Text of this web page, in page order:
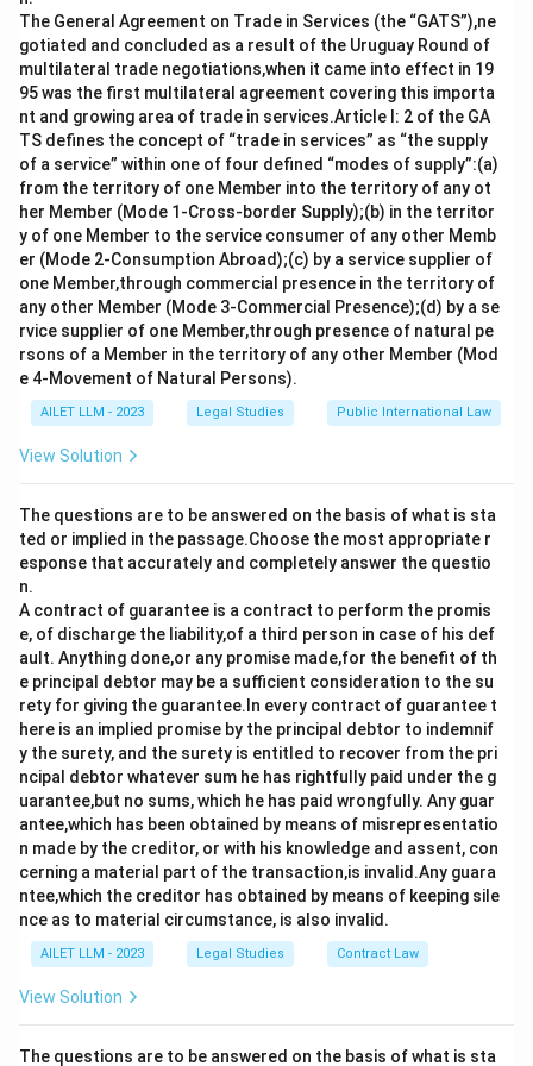
Industrial Tribunal does not serve as a Certifying
Officer under this Act. It handles disputes related to
the enforcement of standing orders.
Option b) Labour Commissioner is also incorrect
because, while a Labour Commissioner plays an
important role in labour-related matters, they are not
typically designated as Certifying Officers.
Option c) A Regional Labour Commissioner is the
correct answer. They are empowered under the Act to
certify the standing orders of industrial
establishments in their respective regions.
Option d) All of the above is incorrect as not all listed
authorities can act as Certifying Officers under the
Act. Thus, the correct answer is c) A Regional Labour
Download Solution in PDF
The General Agreement on Trade in Services (the “GATS”),ne
gotiated and concluded as a result of the Uruguay Round of
multilateral trade negotiations,when it came into effect in 19
95 was the first multilateral agreement covering this importa
nt and growing area of trade in services.Article I: 2 of the GA
TS defines the concept of “trade in services” as “the supply
of a service” within one of four defined “modes of supply”:(a)
from the territory of one Member into the territory of any ot
her Member (Mode 1-Cross-border Supply);(b) in the territor
y of one Member to the service consumer of any other Memb
er (Mode 2-Consumption Abroad);(c) by a service supplier of
one Member,through commercial presence in the territory of
any other Member (Mode 3-Commercial Presence);(d) by a se
rvice supplier of one Member,through presence of natural pe
rsons of a Member in the territory of any other Member (Mod
e 4-Movement of Natural Persons).
AILET LLM - 2023 Legal Studies Public International Law
View Solution
The questions are to be answered on the basis of what is sta
ted or implied in the passage.Choose the most appropriate r
esponse that accurately and completely answer the questio
n.
A contract of guarantee is a contract to perform the promis
e, of discharge the liability,of a third person in case of his def
ault. Anything done,or any promise made,for the benefit of th
e principal debtor may be a sufficient consideration to the su
rety for giving the guarantee.In every contract of guarantee t
here is an implied promise by the principal debtor to indemnif
y the surety, and the surety is entitled to recover from the pri
ncipal debtor whatever sum he has rightfully paid under the g
uarantee,but no sums, which he has paid wrongfully. Any guar
antee,which has been obtained by means of misrepresentatio
n made by the creditor, or with his knowledge and assent, con
cerning a material part of the transaction,is invalid.Any guara
ntee,which the creditor has obtained by means of keeping sile
nce as to material circumstance, is also invalid.
AILET LLM - 2023 Legal Studies Contract Law
View Solution
The questions are to be answered on the basis of what is sta